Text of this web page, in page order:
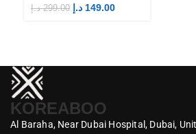
Merch
299.00 د.إ 149.00 د.إ
KOREABOO
Al Baraha, Near Dubai Hospital, Dubai,